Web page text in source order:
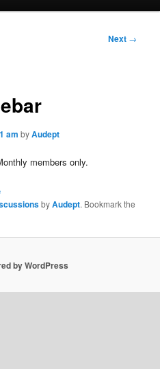
Next →
am byAudept
members only.
byAudept. Bookmark the
by WordPress